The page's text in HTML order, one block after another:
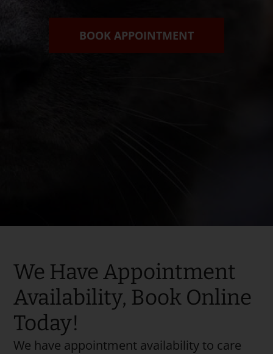
BOOK APPOINTMENT
We Have Appointment
Availability, Book Online
Today!
We have appointment availability to care